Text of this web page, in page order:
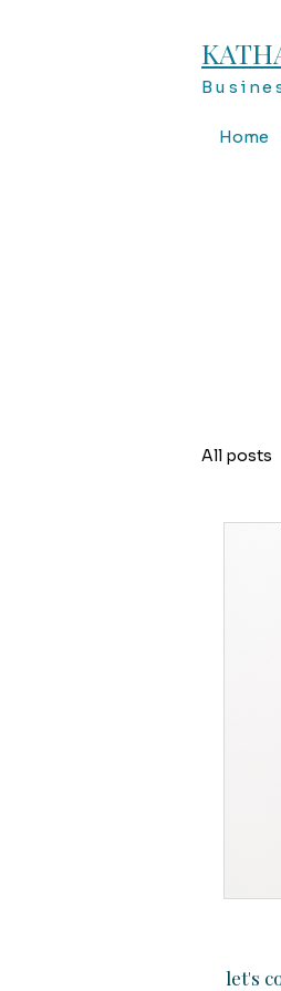
Home
All posts
let's